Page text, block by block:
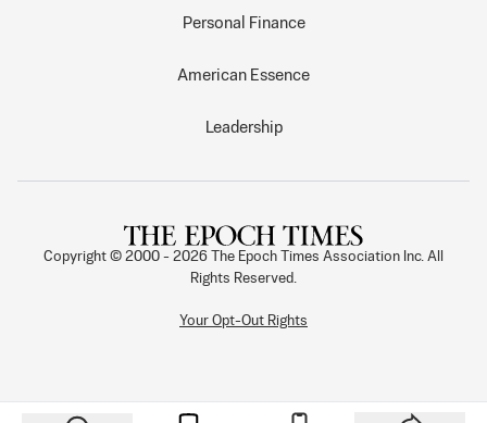
Personal Finance
American Essence
Leadership
Copyright © 2000 - 2026
The Epoch Times Association Inc. All
Rights Reserved.
Your Opt-Out Rights